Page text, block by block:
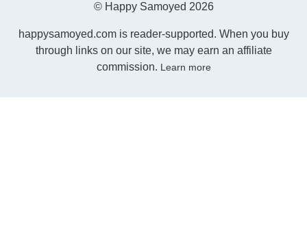
© Happy Samoyed 2026
happysamoyed.com is reader-supported. When you buy
through links on our site, we may earn an affiliate
commission. Learn more